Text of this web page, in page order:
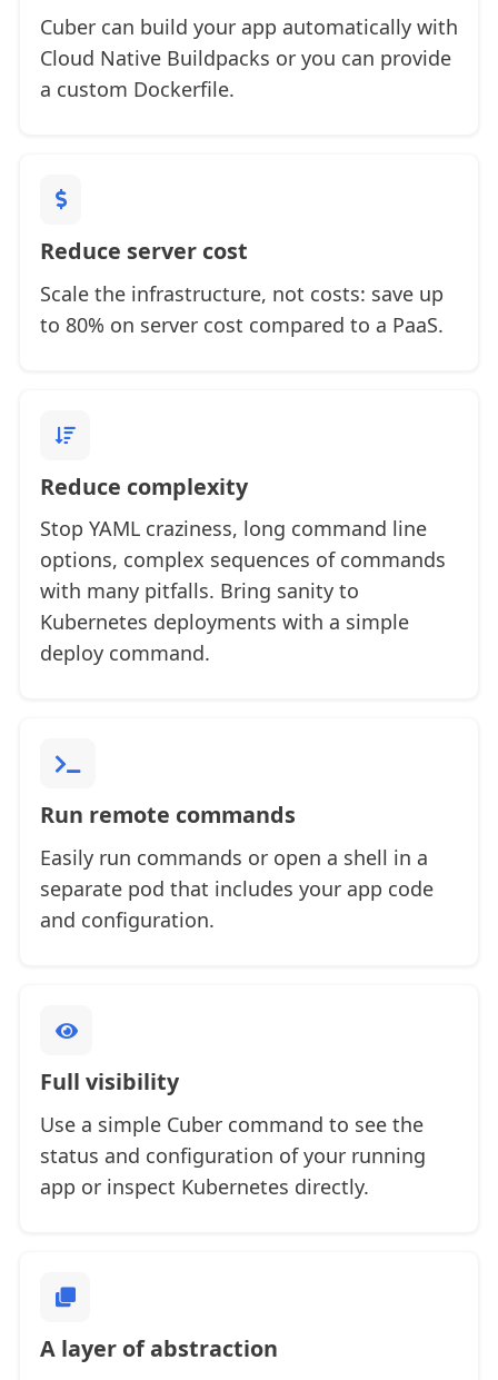
Cuber can build your app automatically with
Cloud Native Buildpacks or you can provide
a custom Dockerfile.
Reduce server cost
Scale the infrastructure, not costs: save up
to 80% on server cost compared to a PaaS.
Reduce complexity
Stop YAML craziness, long command line
options, complex sequences of commands
with many pitfalls. Bring sanity to
Kubernetes deployments with a simple
deploy command.
Run remote commands
Easily run commands or open a shell in a
separate pod that includes your app code
and configuration.
Full visibility
Use a simple Cuber command to see the
status and configuration of your running
app or inspect Kubernetes directly.
A layer of abstraction